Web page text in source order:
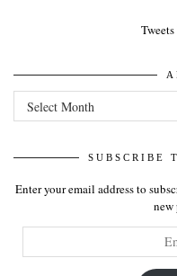
SUBSCRIBE
Enter your email address to
new